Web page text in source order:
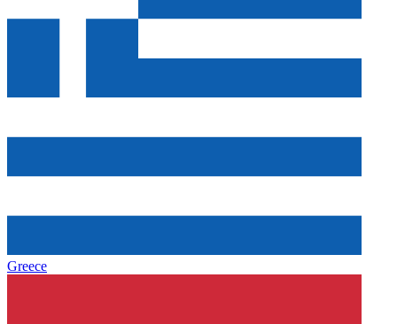
Greece